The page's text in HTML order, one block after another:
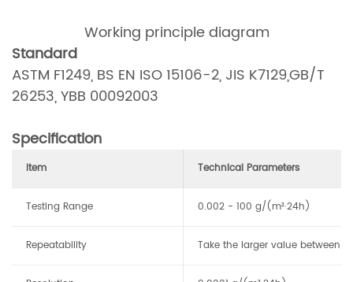
Working principle diagram
Standard
ASTM F1249, BS EN ISO 15106-2, JIS K7129,GB/T
26253, YBB 00092003
Specification
Item Technical Parameters
Testing Range 0.002 - 100 g/(m²·24h)
Repeatability Take the larger value between